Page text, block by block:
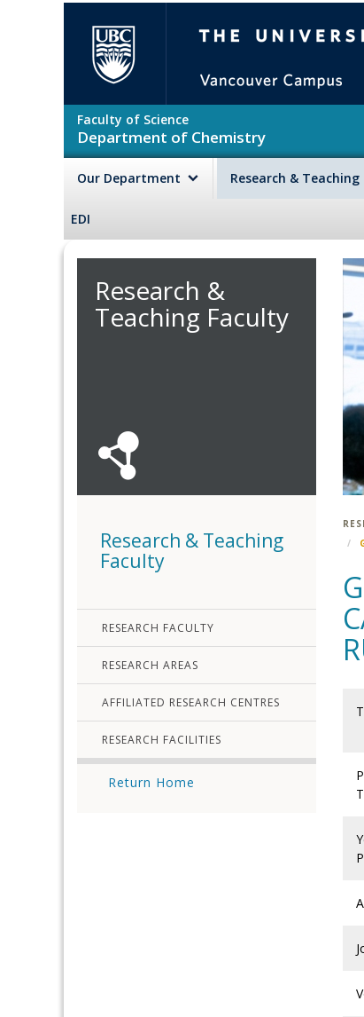
Faculty of Science
Department of Chemistry
Our Department Research &
EDI
Research &
Teaching Faculty
Research & Teaching
Faculty
RESEARCH FACULTY
RESEARCH AREAS
AFFILIATED RESEARCH CENTRES
RESEARCH FACILITIES
Return Home